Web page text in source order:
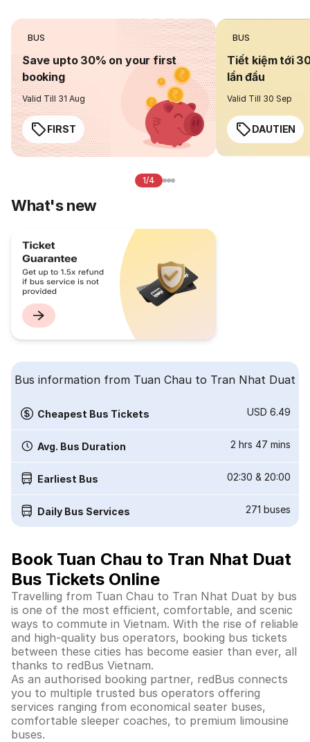
BUS
Save upto 30% on your first
booking
Valid Till 31 Aug
FIRST
BUS
Tiết kiệm tới
lần đầu
Valid Till 30 Sep
DAUTIEN
1/4
What's new
Bus information from Tuan Chau to Tran Nhat Duat
Cheapest Bus Tickets USD 6.49
Avg. Bus Duration 2 hrs 47 mins
Earliest Bus 02:30 & 20:00
Daily Bus Services 271 buses
Book Tuan Chau to Tran Nhat Duat
Bus Tickets Online
Travelling from Tuan Chau to Tran Nhat Duat by bus
is one of the most efficient, comfortable, and scenic
ways to commute in Vietnam. With the rise of reliable
and high-quality bus operators, booking bus tickets
between these cities has become easier than ever, all
thanks to redBus Vietnam.
As an authorised booking partner, redBus connects
you to multiple trusted bus operators offering
services ranging from economical seater buses,
comfortable sleeper coaches, to premium limousine
buses.